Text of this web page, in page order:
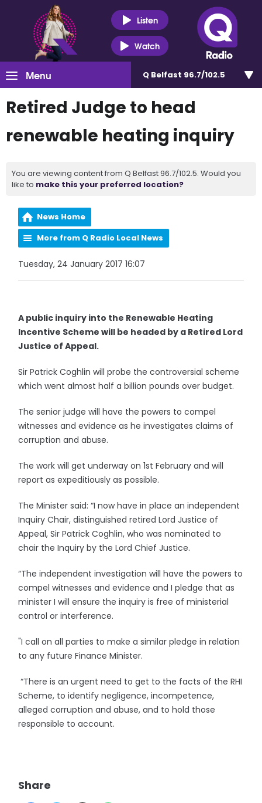
Listen
Watch
Menu Q Belfast 96.7/102.5
Retired Judge to head
renewable heating inquiry
You are viewing content from Q Belfast 96.7/102.5. Would you
like to make this your preferred location?
News Home
More from Q Radio Local News
Tuesday, 24 January 2017 16:07
A public inquiry into the Renewable Heating
Incentive Scheme will be headed by a Retired Lord
Justice of Appeal.
Sir Patrick Coghlin will probe the controversial scheme
which went almost half a billion pounds over budget.
The senior judge will have the powers to compel
witnesses and evidence as he investigates claims of
corruption and abuse.
The work will get underway on 1st February and will
report as expeditiously as possible.
The Minister said: “I now have in place an independent
Inquiry Chair, distinguished retired Lord Justice of
Appeal, Sir Patrick Coghlin, who was nominated to
chair the Inquiry by the Lord Chief Justice.
“The independent investigation will have the powers to
compel witnesses and evidence and I pledge that as
minister I will ensure the inquiry is free of ministerial
control or interference.
"I call on all parties to make a similar pledge in relation
to any future Finance Minister.
“There is an urgent need to get to the facts of the RHI
Scheme, to identify negligence, incompetence,
alleged corruption and abuse, and to hold those
responsible to account.
Share